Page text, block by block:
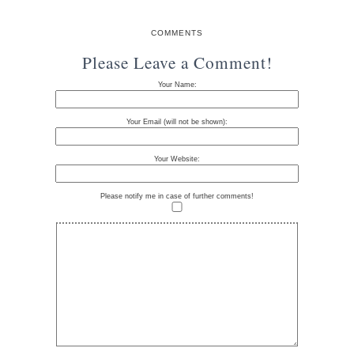
COMMENTS
Please Leave a Comment!
Your Name:
Your Email (will not be shown):
Your Website:
Please notify me in case of further comments!